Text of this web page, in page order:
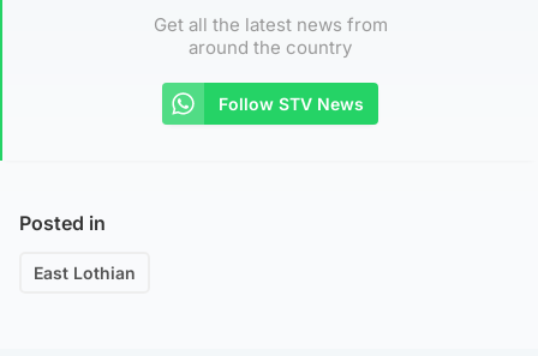
Get all the latest news from
around the country
Follow STV News
Posted in
East Lothian